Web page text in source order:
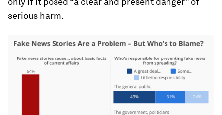
serious harm.